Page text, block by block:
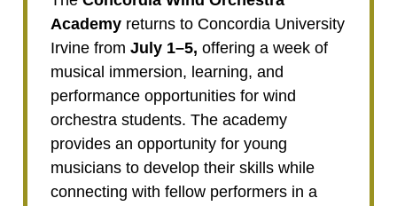
Academy returns to Concordia University
Irvine from July 1–5, offering a week of
musical immersion, learning, and
performance opportunities for wind
orchestra students. The academy
provides an opportunity for young
musicians to develop their skills while
connecting with fellow performers in a